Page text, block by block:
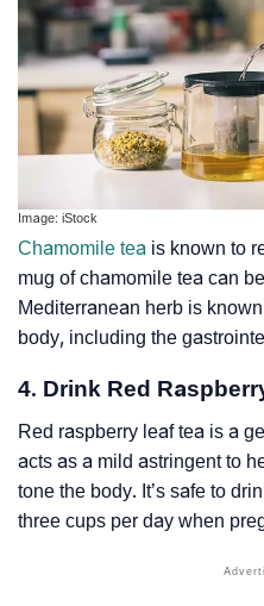
Image: iStock
Chamomile tea is known to
mug of chamomile tea can
Mediterranean herb is
body, including the
4. Drink Red
Red raspberry leaf tea is a
acts as a mild astringentto
tone the body. It’s safe to
three cups per day when